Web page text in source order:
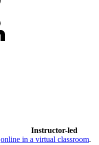
Instructor-led
online in a virtual classroom.